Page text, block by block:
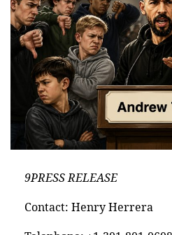
9PRESS RELEASE
Contact: Henry Herrera